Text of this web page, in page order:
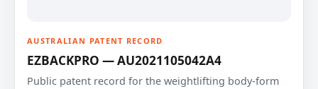
AUSTRALIAN PATENT RECORD
EZBACKPRO — AU2021105042A4
Public patent record for the weightlifting body-form